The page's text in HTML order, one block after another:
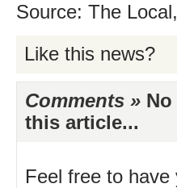
Source: The
Like this news?
Comments »
this article...
Feel free to